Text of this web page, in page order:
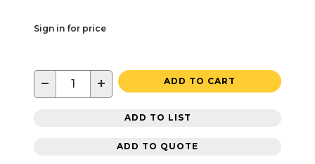
Sign in for price
− + ADD TO CART
ADD TO LIST
ADD TO QUOTE